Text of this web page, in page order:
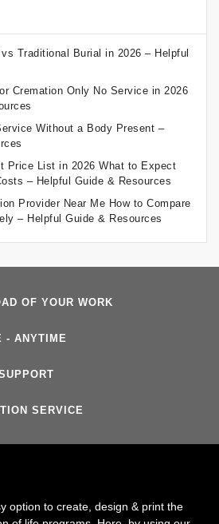
Traditional Burial in 2026 – Helpful
Cremation Only No Service in 2026
Without a Body Present –
Price List in 2026 What to Expect
– Helpful Guide & Resources
Provider Near Me How to Compare
– Helpful Guide & Resources
OF YOUR WORK
- ANYTIME
SERVICE
option to create, design & print the